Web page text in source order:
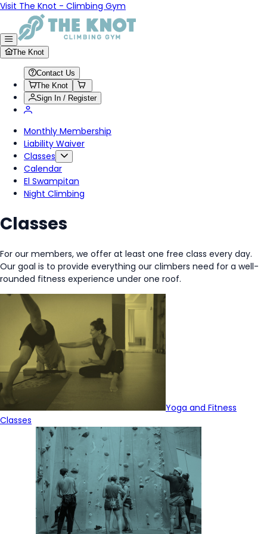
Visit The Knot - Climbing Gym
The Knot
Contact Us
The Knot
Sign In / Register
Monthly Membership
Liability Waiver
Classes
Calendar
El Swampitan
Night Climbing
Classes
For our members, we offer at least one free class every day.
Our goal is to provide everything our climbers need for a well-
rounded fitness experience under one roof.
Yoga and Fitness
Classes